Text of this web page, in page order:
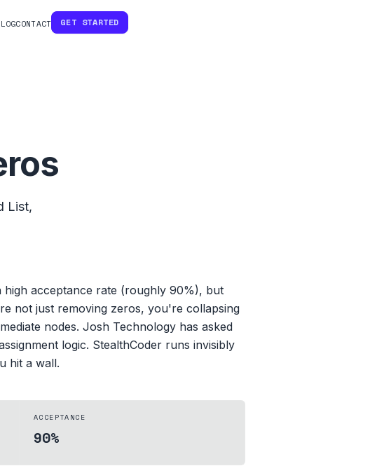
CONTACT GET STARTED
List,
high acceptance rate (roughly 90%), but
not just removing zeros, you're collapsing
nodes. Josh Technology has asked
logic. StealthCoder runs invisibly
hit a wall.
ACCEPTANCE
90%